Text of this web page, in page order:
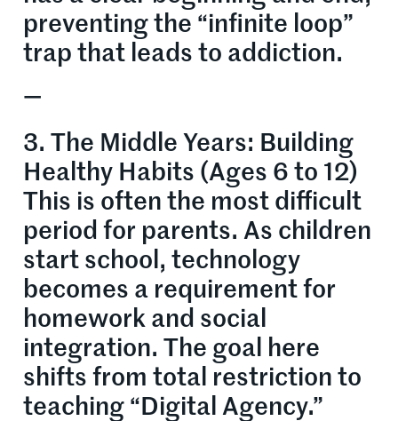
preventing the “infinite loop”
trap that leads to addiction.
—
3. The Middle Years: Building
Healthy Habits (Ages 6 to 12)
This is often the most difficult
period for parents. As children
start school, technology
becomes a requirement for
homework and social
integration. The goal here
shifts from total restriction to
teaching “Digital Agency.”